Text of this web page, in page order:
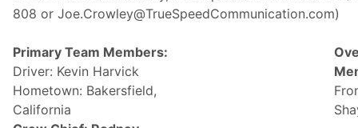
808 or Joe.Crowley@TrueSpeedCommunication.com)
Primary Team Members:
Driver: Kevin Harvick
Hometown: Bakersfield,
California